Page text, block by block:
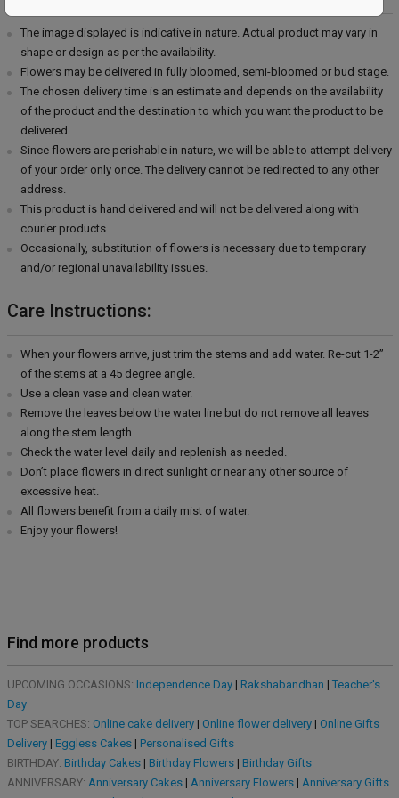
The image displayed is indicative in nature. Actual product may vary in
shape or design as per the availability.
Flowers may be delivered in fully bloomed, semi-bloomed or bud stage.
The chosen delivery time is an estimate and depends on the availability
of the product and the destination to which you want the product to be
delivered.
Since flowers are perishable in nature, we will be able to attempt delivery
of your order only once. The delivery cannot be redirected to any other
address.
This product is hand delivered and will not be delivered along with
courier products.
Occasionally, substitution of flowers is necessary due to temporary
and/or regional unavailability issues.
Care Instructions:
When your flowers arrive, just trim the stems and add water. Re-cut 1-2”
of the stems at a 45 degree angle.
Use a clean vase and clean water.
Remove the leaves below the water line but do not remove all leaves
along the stem length.
Check the water level daily and replenish as needed.
Don’t place flowers in direct sunlight or near any other source of
excessive heat.
All flowers benefit from a daily mist of water.
Enjoy your flowers!
Find more products
UPCOMING OCCASIONS: Independence Day| Rakshabandhan | Teacher's
Day
TOP SEARCHES: Online cake delivery| Online flower delivery| Online Gifts
Delivery| Eggless Cakes| Personalised Gifts
BIRTHDAY: Birthday Cakes| Birthday Flowers| Birthday Gifts
ANNIVERSARY: Anniversary Cakes| Anniversary Flowers| Anniversary Gifts